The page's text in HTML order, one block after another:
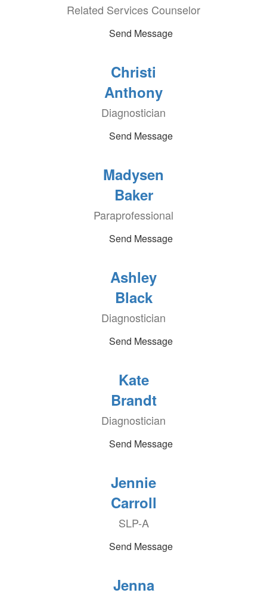
Related Services Counselor
Send Message
Christi
Anthony
Diagnostician
Send Message
Madysen
Baker
Paraprofessional
Send Message
Ashley
Black
Diagnostician
Send Message
Kate
Brandt
Diagnostician
Send Message
Jennie
Carroll
SLP-A
Send Message
Jenna